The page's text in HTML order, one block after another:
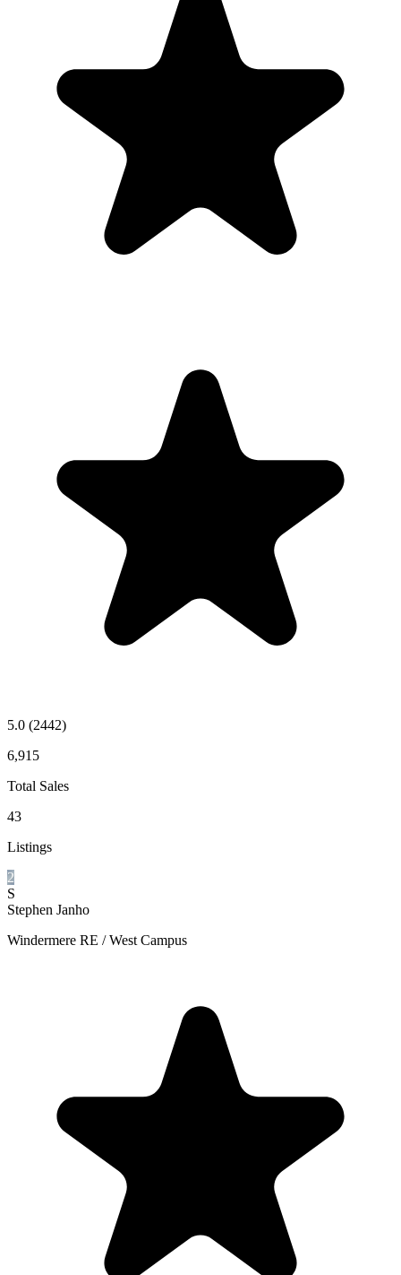
5.0 (2442)
6,915
Total Sales
43
Listings
2
S
Stephen Janho
Windermere RE / West Campus